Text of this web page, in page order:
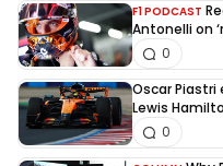
F1 PODCAST
Antonelli on
0
Oscar
Lewis
0